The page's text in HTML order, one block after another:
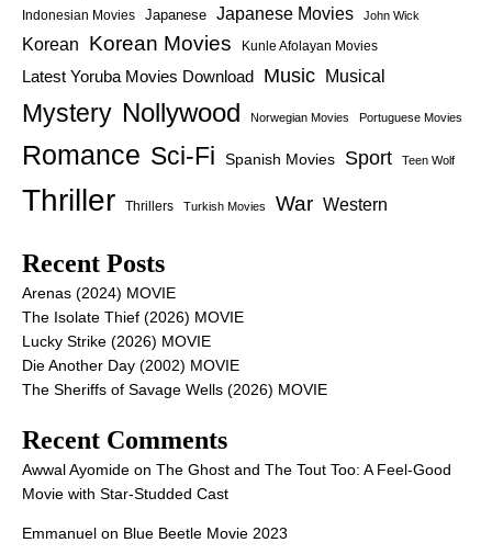
Indonesian Movies Japanese Japanese Movies John Wick
Korean Korean Movies Kunle Afolayan Movies
Latest Yoruba Movies Download Music Musical
Mystery Nollywood Norwegian Movies Portuguese Movies
Romance Sci-Fi Spanish Movies Sport Teen Wolf
Thriller Thrillers Turkish Movies War Western
Recent Posts
Arenas (2024) MOVIE
The Isolate Thief (2026) MOVIE
Lucky Strike (2026) MOVIE
Die Another Day (2002) MOVIE
The Sheriffs of Savage Wells (2026) MOVIE
Recent Comments
Awwal Ayomide on The Ghost and The Tout Too: A Feel-Good
Movie with Star-Studded Cast
Emmanuel on Blue Beetle Movie 2023